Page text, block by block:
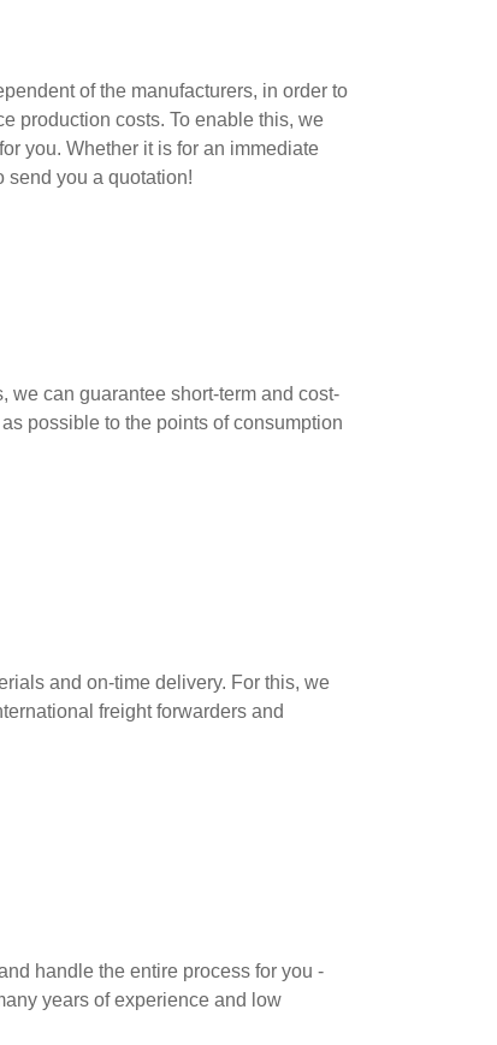
of the manufacturers, in order to
production costs. To enable this, we
you. Whether it is for an immediate
send you a quotation!
we can guarantee short-term and cost-
possible to the points of consumption
and on-time delivery. For this, we
freight forwarders and
handle the entire process for you -
years of experience and low